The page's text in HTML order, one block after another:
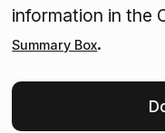
information in the
Summary Box.